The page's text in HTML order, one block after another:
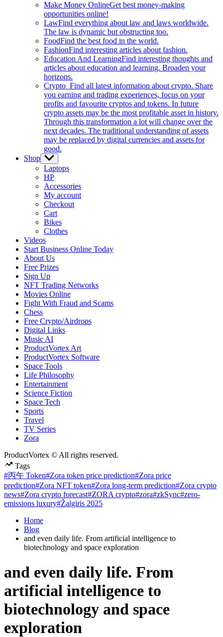
Make Money OnlineGet best money-making
opportunities online!
LawFind everything about law and laws worldwide.
The law is dynamic but obstructing too.
FoodFind the best food in the world.
FashionFind interesting articles about fashion.
Education And LearningFind interesting thoughts and
articles about education and learning. Broaden your
horizons.
Crypto Find all latest information about crypto. Share
you earning and trading experiences, focus on your
profits and favourite cryptos and tokens. In future
crypto assets may be the most profitable asset in history.
Through this transformation a lot will change over the
next decades. The traditional understanding of assets
may be replaced by digital currencies and assets for
good.
Shop Show
sub
menu
Laptops
HP
Accessories
My account
Checkout
Cart
Bikes
Clothes
Videos
Start Business Online Today
About Us
Free Prizes
Sign Up
NFT Trading Networks
Movies Online
Fight With Fraud and Scams
Chess
Free Crypto/Airdrops
Digital Links
Music AI
ProductVortex Art
ProductVortex Software
Space Tools
Life Philosophy
Entertainment
Science Fiction
Space Tech
Sports
Travel
TV Series
Zora
ProductVortex © All rights reserved.
Tags
#丙午 Token#Zora token price prediction#Zora price
prediction#Zora NFT token#Zora long-term prediction#Zora crypto
news#Zora crypto forecast#ZORA crypto#zora#zkSync#zero-
emissions luxury#Žalgiris 2025
Home
Blog
and even daily life. From artificial intelligence to
biotechnology and space exploration
and even daily life. From
artificial intelligence to
biotechnology and space
exploration